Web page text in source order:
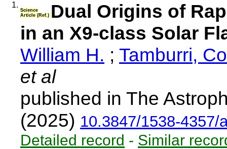
1.
Science
Article (Ref.) Dual Origins of
in an X9-class Solar
William H. ; Tamburri,
et al
published in The
(2025) 10.3847/1538-4357/
Detailed record - Similar